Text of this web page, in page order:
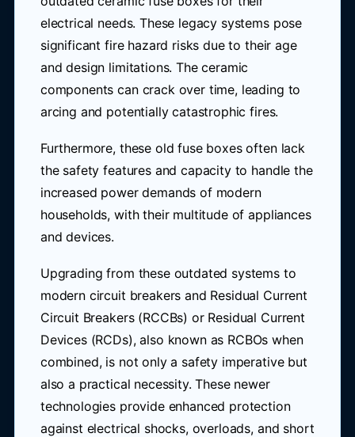
electrical needs. These legacy systems pose
significant fire hazard risks due to their age
and design limitations. The ceramic
components can crack over time, leading to
arcing and potentially catastrophic fires.
Furthermore, these old fuse boxes often lack
the safety features and capacity to handle the
increased power demands of modern
households, with their multitude of appliances
and devices.
Upgrading from these outdated systems to
modern circuit breakers and Residual Current
Circuit Breakers (RCCBs) or Residual Current
Devices (RCDs), also known as RCBOs when
combined, is not only a safety imperative but
also a practical necessity. These newer
technologies provide enhanced protection
against electrical shocks, overloads, and short